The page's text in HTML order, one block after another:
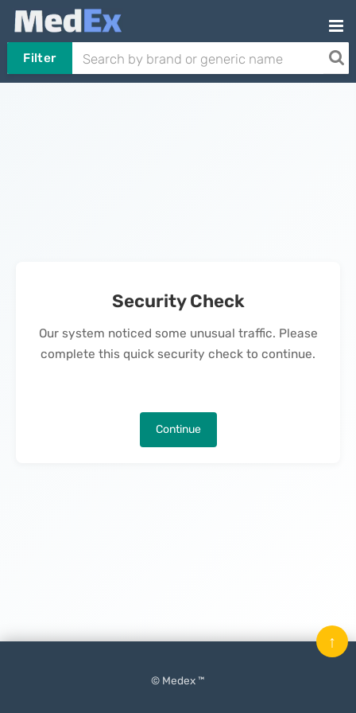
Filter
Security Check
Our system noticed some unusual traffic. Please
complete this quick security check to continue.
Continue
© Medex ™
↑